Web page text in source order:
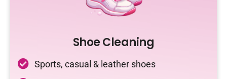
Shoe Cleaning
Sports, casual & leather shoes